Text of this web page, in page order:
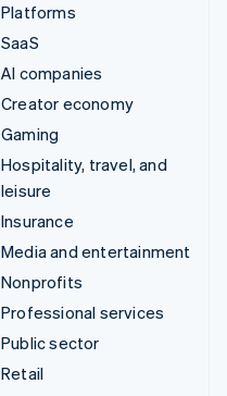
Platforms
SaaS
AI companies
Creator economy
Gaming
Hospitality, travel, and
leisure
Insurance
Media and entertainment
Nonprofits
Professional services
Public sector
Retail